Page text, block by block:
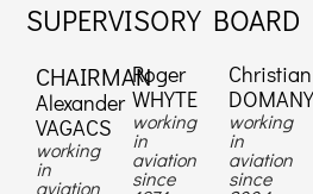
SUPERVISORY BOARD
CHAIRMAN
Alexander
VAGACS
working
in
aviation
Roger
WHYTE
working
in
aviation
since
Christian
DOMANY
working
in
aviation
since